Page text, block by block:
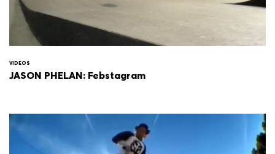
VIDEOS
JASON PHELAN: Febstagram